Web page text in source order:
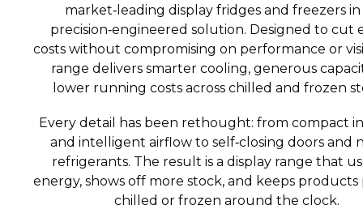
market‑leading display fridges and freezers
precision‑engineered solution. Designed to cut
costs without compromising on performance or
range delivers smarter cooling, generous
lower running costs across chilled and frozen
Every detail has been rethought: from compact
and intelligent airflow to self‑closing doors and
refrigerants. The result is a display range that
energy, shows off more stock, and keeps
chilled or frozen around the clock.